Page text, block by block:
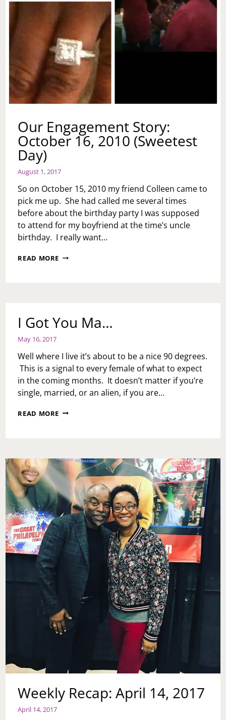
Our Engagement Story:
October 16, 2010 (Sweetest
Day)
August 1, 2017
So on October 15, 2010 my friend Colleen came to
pick me up. She had called me several times
before about the birthday party I was supposed
to attend for my boyfriend at the time’s uncle
birthday. I really want…
READ MORE OUR
DAY)
I Got You Ma…
May 16, 2017
Well where I live it’s about to be a nice 90 degrees.
This is a signal to every female of what to expect
in the coming months. It doesn’t matter if you’re
single, married, or an alien, if you are…
READ MORE
Weekly Recap: April 14, 2017
April 14, 2017